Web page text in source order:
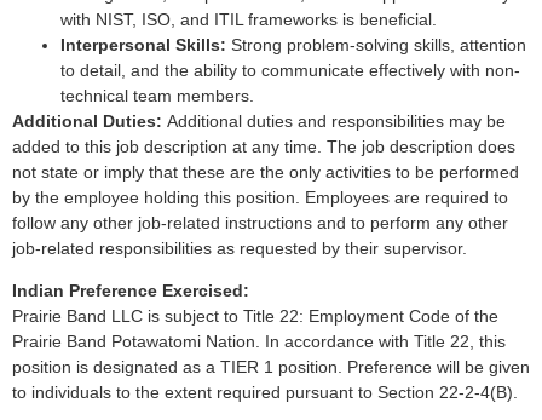
with NIST, ISO, and ITIL frameworks is beneficial.
Interpersonal Skills: Strong problem-solving skills, attention
to detail, and the ability to communicate effectively with non-
technical team members.
Additional Duties: Additional duties and responsibilities may be
added to this job description at any time. The job description does
not state or imply that these are the only activities to be performed
by the employee holding this position. Employees are required to
follow any other job-related instructions and to perform any other
job-related responsibilities as requested by their supervisor.
Indian Preference Exercised:
Prairie Band LLC is subject to Title 22: Employment Code of the
Prairie Band Potawatomi Nation. In accordance with Title 22, this
position is designated as a TIER 1 position. Preference will be given
to individuals to the extent required pursuant to Section 22-2-4(B).